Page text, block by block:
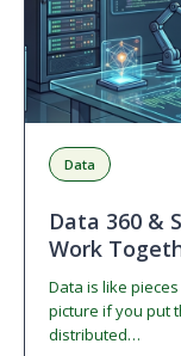
Data
Data 360 &
Work
Data is like
picture if you put
distributed…